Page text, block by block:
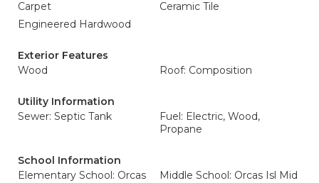
Carpet
Ceramic Tile
Engineered Hardwood
Exterior Features
Wood
Roof: Composition
Utility Information
Sewer: Septic Tank
Fuel: Electric, Wood,
Propane
School Information
Elementary School: Orcas
Middle School: Orcas Isl Mid